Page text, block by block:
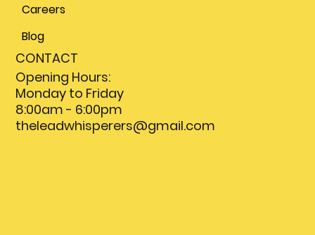
Careers
Blog
CONTACT
Opening Hours:
Monday to Friday
8:00am - 6:00pm
theleadwhisperers@gmail.com